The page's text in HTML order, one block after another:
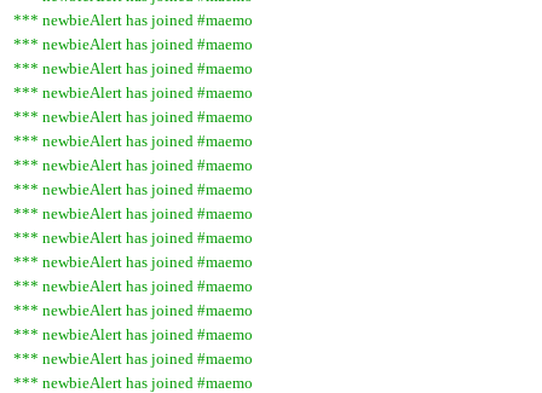
*** newbieAlert has joined #maemo
*** newbieAlert has joined #maemo
*** newbieAlert has joined #maemo
*** newbieAlert has joined #maemo
*** newbieAlert has joined #maemo
*** newbieAlert has joined #maemo
*** newbieAlert has joined #maemo
*** newbieAlert has joined #maemo
*** newbieAlert has joined #maemo
*** newbieAlert has joined #maemo
*** newbieAlert has joined #maemo
*** newbieAlert has joined #maemo
*** newbieAlert has joined #maemo
*** newbieAlert has joined #maemo
*** newbieAlert has joined #maemo
*** newbieAlert has joined #maemo